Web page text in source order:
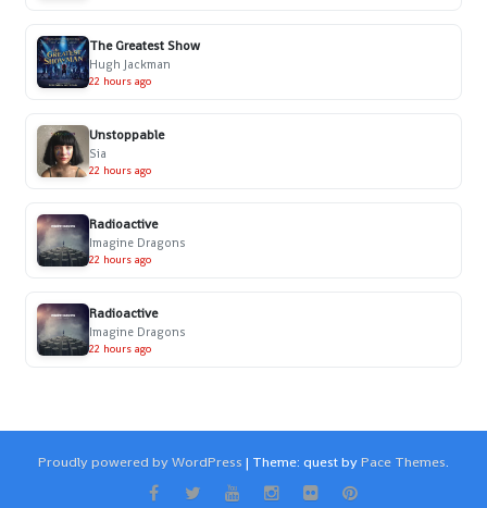
The Greatest Show
Hugh Jackman
22 hours ago
Unstoppable
Sia
22 hours ago
Radioactive
Imagine Dragons
22 hours ago
Radioactive
Imagine Dragons
22 hours ago
Proudly powered by WordPress | Theme: quest byPace Themes.